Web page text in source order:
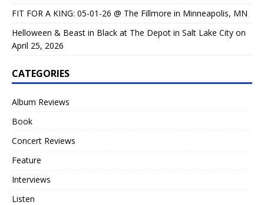
FIT FOR A KING: 05-01-26 @ The Fillmore in Minneapolis, MN
Helloween & Beast in Black at The Depot in Salt Lake City on
April 25, 2026
CATEGORIES
Album Reviews
Book
Concert Reviews
Feature
Interviews
Listen